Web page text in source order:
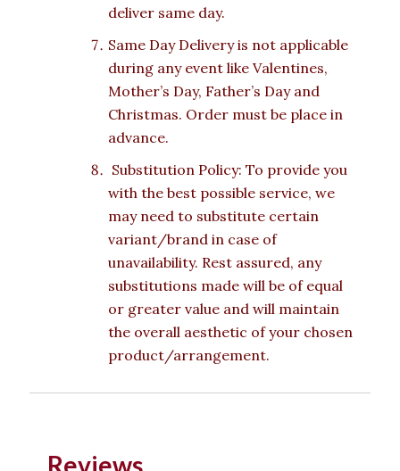
deliver same day.
Same Day Delivery is not applicable
during any event like Valentines,
Mother’s Day, Father’s Day and
Christmas. Order must be place in
advance.
Substitution Policy: To provide you
with the best possible service, we
may need to substitute certain
variant/brand in case of
unavailability. Rest assured, any
substitutions made will be of equal
or greater value and will maintain
the overall aesthetic of your chosen
product/arrangement.